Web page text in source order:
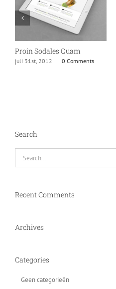
Proin Sodales Quam
juli 31st, 2012 | 0 Comments
Search
Recent Comments
Archives
Categories
Geen categorieën